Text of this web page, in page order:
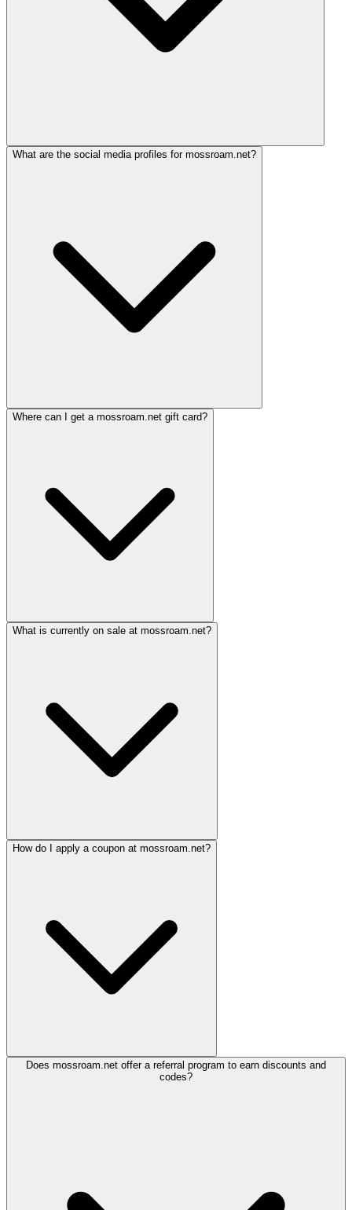
What are the social media profiles for mossroam.net?
Where can I get a mossroam.net gift card?
What is currently on sale at mossroam.net?
How do I apply a coupon at mossroam.net?
Does mossroam.net offer a referral program to earn discounts and
codes?